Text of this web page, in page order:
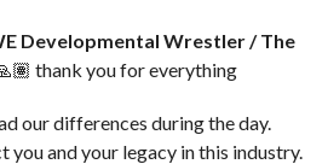
Developmental Wrestler / The
thank you for everything
our differences during the day.
you and your legacy in this industry.